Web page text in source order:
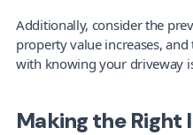
Additionally, consider the
property value increases,
with knowing your driveway
Making the